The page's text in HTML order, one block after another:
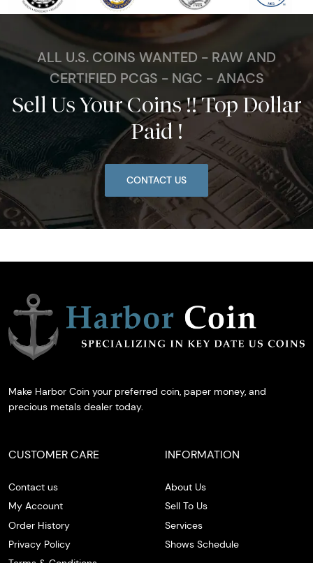
ALL U.S. COINS WANTED - RAW AND
CERTIFIED PCGS - NGC - ANACS
Sell Us Your Coins !! Top Dollar
Paid !
CONTACT US
Make Harbor Coin your preferred coin, paper money, and
precious metals dealer today.
CUSTOMER CARE
Contact us
My Account
Order History
Privacy Policy
INFORMATION
About Us
Sell To Us
Services
Shows Schedule